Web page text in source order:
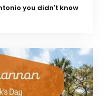
you didn't know